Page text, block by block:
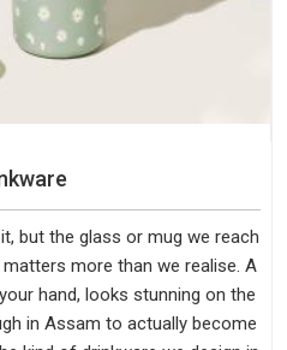
but the glass or mug we reach
more than we realise. A
hand, looks stunning on the
in Assam to actually become